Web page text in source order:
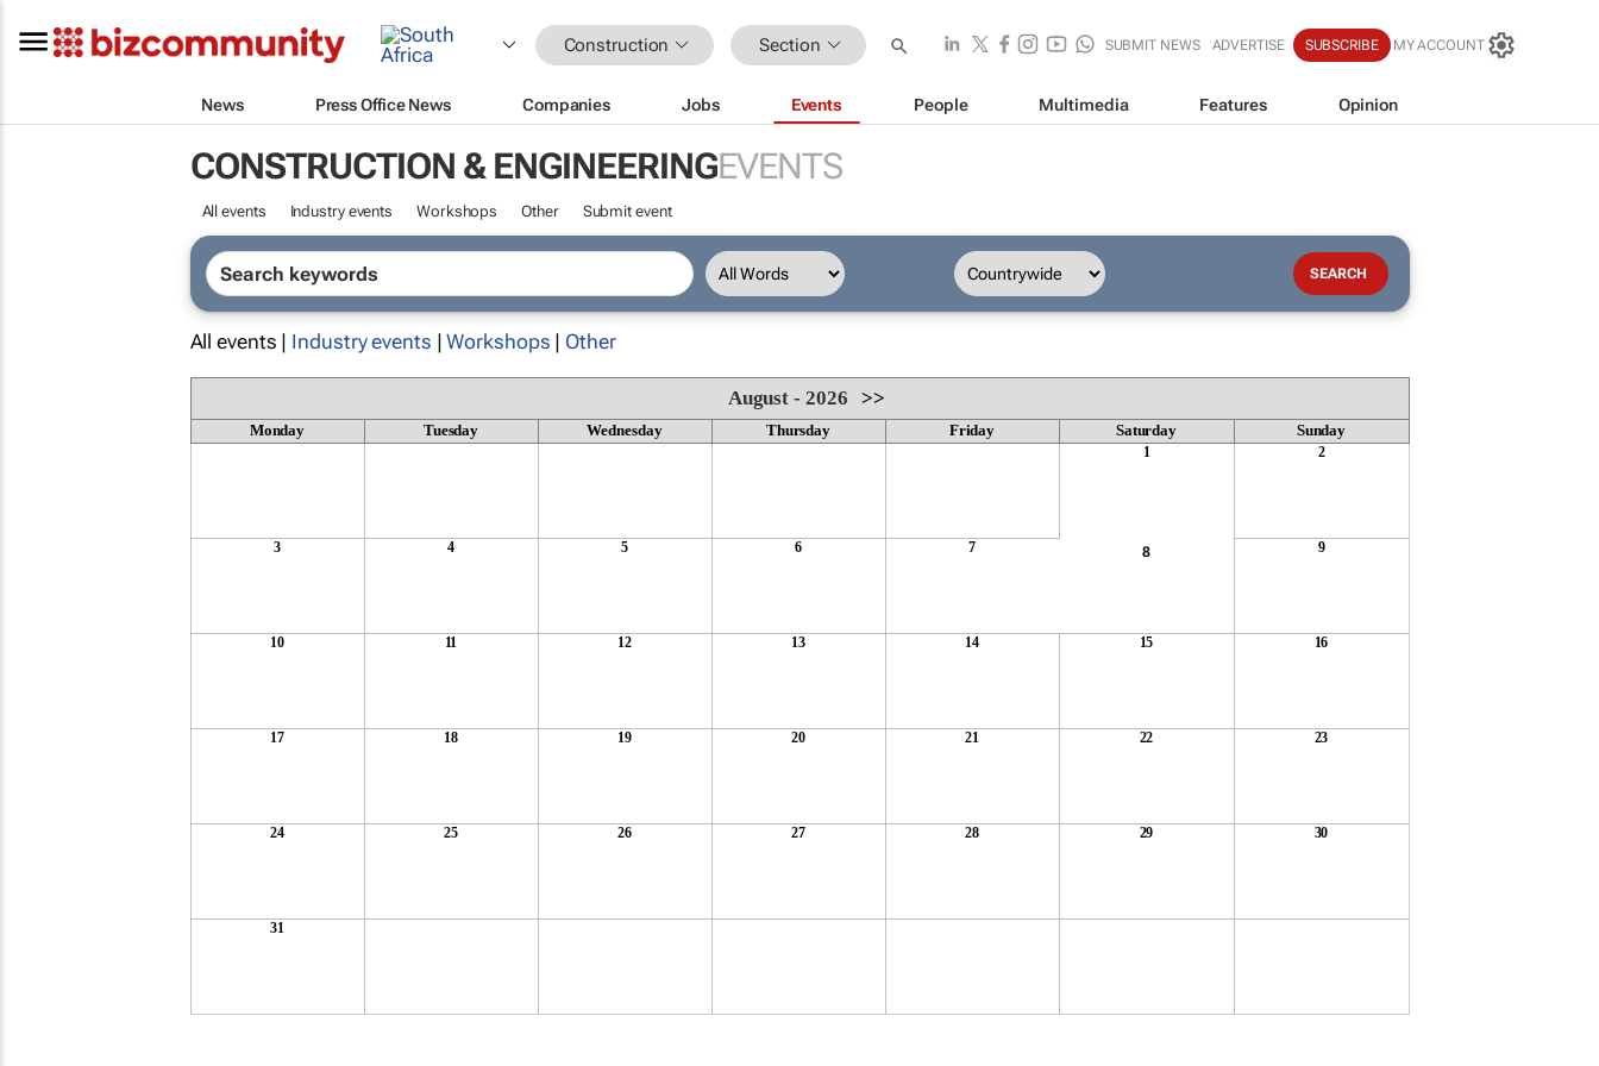
Construction Section SUBMIT NEWS ADVERTISE SUBSCRIBE MY ACCOUNT
News Press Office News Companies Jobs Events People Multimedia Features Opinion
CONSTRUCTION & ENGINEERINGEVENTS
All events Industry events Workshops Other Submit event
All events | Industry events |Workshops | Other
August - 2026>>
Monday Tuesday Wednesday Thursday Friday Saturday Sunday
1 2
3 4 5 6 7 8 9
10 11 12 13 14 15 16
17 18 19 20 21 22 23
24 25 26 27 28 29 30
31